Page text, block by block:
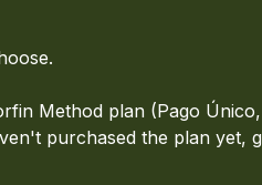
Method plan (Pago
purchased the plan yet,